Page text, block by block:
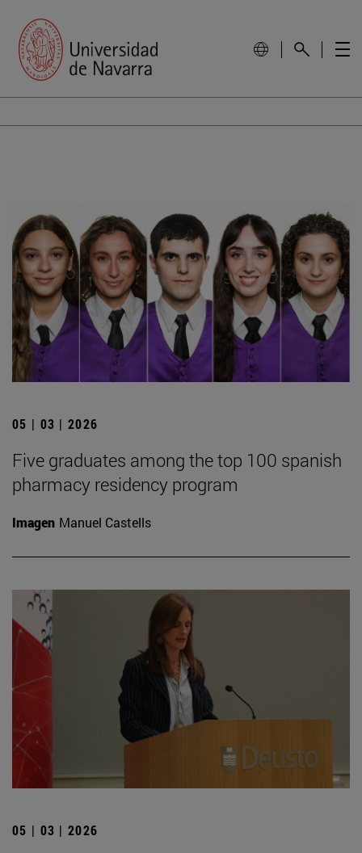
05 | 03 | 2026
Five graduates among the top 100 spanish
pharmacy residency program
Imagen Manuel Castells
05 | 03 | 2026